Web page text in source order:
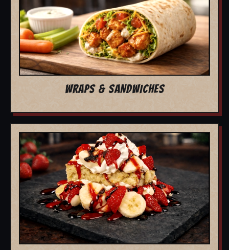
WRAPS & SANDWICHES